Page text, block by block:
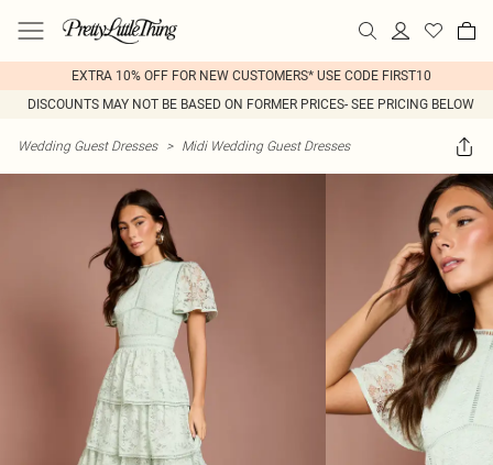
EXTRA 10% OFF FOR NEW CUSTOMERS* USE CODE FIRST10
DISCOUNTS MAY NOT BE BASED ON FORMER PRICES- SEE PRICING BELOW
Wedding Guest Dresses > Midi Wedding Guest Dresses